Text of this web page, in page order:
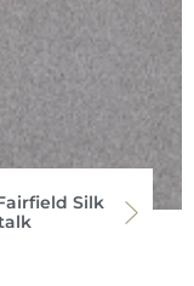
Silk